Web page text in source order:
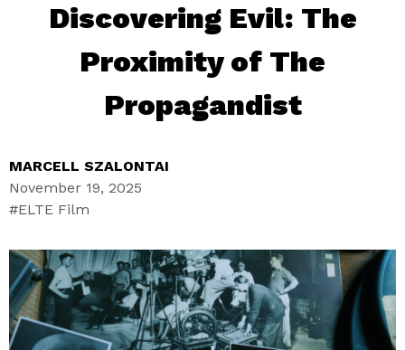
Discovering Evil: The
Proximity of The
Propagandist
MARCELL SZALONTAI
November 19, 2025
ELTE Film